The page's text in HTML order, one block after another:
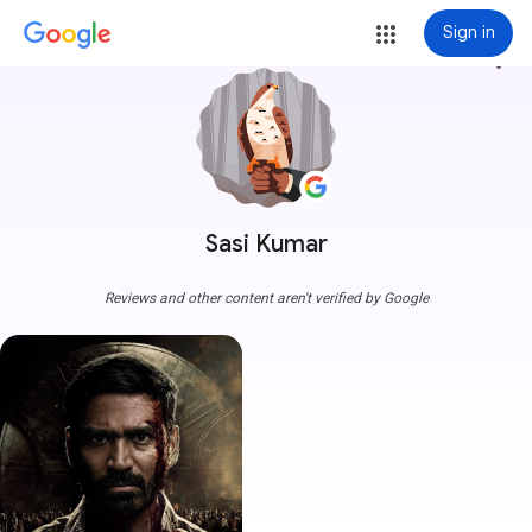
Sign in
Sasi Kumar
more_vert
Reviews and other content aren't verified by Google